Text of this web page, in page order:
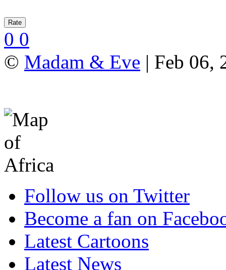
0 0
© Madam & Eve | Feb 06,
Follow us on Twitter
Become a fan on
Latest Cartoons
Latest News